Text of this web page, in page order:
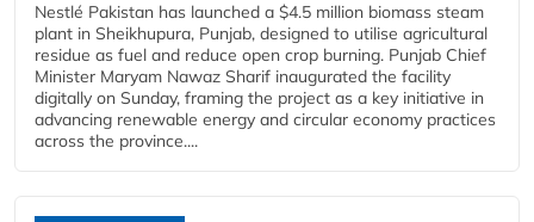
Nestlé Pakistan has launched a $4.5 million biomass steam
plant in Sheikhupura, Punjab, designed to utilise agricultural
residue as fuel and reduce open crop burning. Punjab Chief
Minister Maryam Nawaz Sharif inaugurated the facility
digitally on Sunday, framing the project as a key initiative in
advancing renewable energy and circular economy practices
across the province....